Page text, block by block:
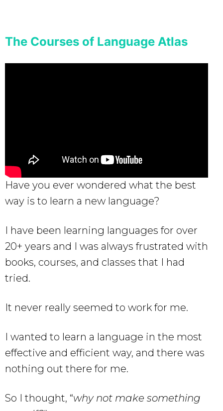
The Courses of Language Atlas
Have you ever wondered what the best
way is to learn a new language?
I have been learning languages for over
20+ years and I was always frustrated with
books, courses, and classes that I had
tried.
It never really seemed to work for me.
I wanted to learn a language in the most
effective and efficient way, and there was
nothing out there for me.
So I thought, “why not make something